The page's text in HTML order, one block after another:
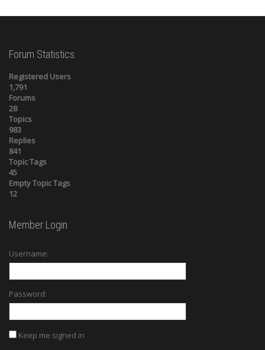
Forum Statistics
Registered Users
1,791
Forums
28
Topics
983
Replies
841
Topic Tags
45
Empty Topic Tags
12
Member Login
Username:
Password:
Keep me signed in